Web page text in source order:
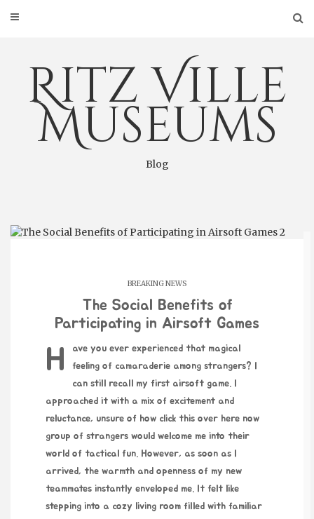
Ritz Ville
Museums
Blog
BREAKING NEWS
The Social Benefits of
Participating in Airsoft Games
Have you ever experienced that magical
feeling of camaraderie among strangers? I
can still recall my first airsoft game. I
approached it with a mix of excitement and
reluctance, unsure of how click this over here now
group of strangers would welcome me into their
world of tactical fun. However, as soon as I
arrived, the warmth and openness of my new
teammates instantly enveloped me. It felt like
stepping into a cozy living room filled with familiar